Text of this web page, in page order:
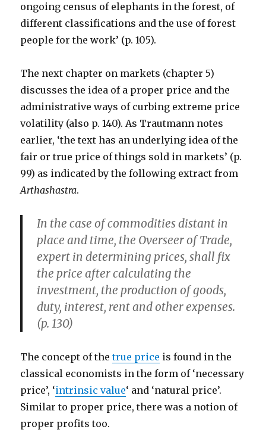
ongoing census of elephants in the forest, of
different classifications and the use of forest
people for the work’ (p. 105).
The next chapter on markets (chapter 5)
discusses the idea of a proper price and the
administrative ways of curbing extreme price
volatility (also p. 140). As Trautmann notes
earlier, ‘the text has an underlying idea of the
fair or true price of things sold in markets’ (p.
99) as indicated by the following extract from
Arthashastra.
In the case of commodities distant in
place and time, the Overseer of Trade,
expert in determining prices, shall fix
the price after calculating the
investment, the production of goods,
duty, interest, rent and other expenses.
(p. 130)
The concept of thetrue price is found in the
classical economists in the form of ‘necessary
price’, ‘intrinsic value‘ and ‘natural price’.
Similar to proper price, there was a notion of
proper profits too.